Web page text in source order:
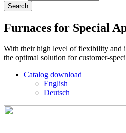
Furnaces for Special
With their high level of flexibility and
the optimal solution for customer-
Catalog download
English
Deutsch